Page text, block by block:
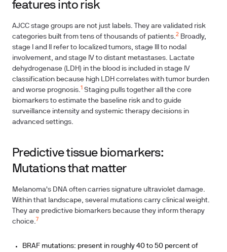
features into risk
AJCC stage groups are not just labels. They are validated risk
categories built from tens of thousands of patients.2 Broadly,
stage I and II refer to localized tumors, stage III to nodal
involvement, and stage IV to distant metastases. Lactate
dehydrogenase (LDH) in the blood is included in stage IV
classification because high LDH correlates with tumor burden
and worse prognosis.
Staging pulls together all the core
biomarkers to estimate the baseline risk and to guide
surveillance intensity and systemic therapy decisions in
advanced settings.
Predictive tissue biomarkers:
Mutations that matter
Melanoma's DNA often carries signature ultraviolet damage.
Within that landscape, several mutations carry clinical weight.
They are predictive biomarkers because they inform therapy
choice. 7
BRAF mutations: present in roughly 40 to 50 percent of